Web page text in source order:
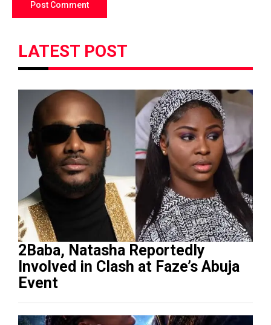
LATEST POST
2Baba, Natasha Reportedly
Involved in Clash at Faze’s Abuja
Event